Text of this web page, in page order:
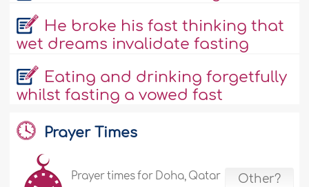
He broke his fast thinking that
wet dreams invalidate fasting
Eating and drinking forgetfully
whilst fasting a vowed fast
Prayer Times
Prayer times for Doha, Qatar Other?